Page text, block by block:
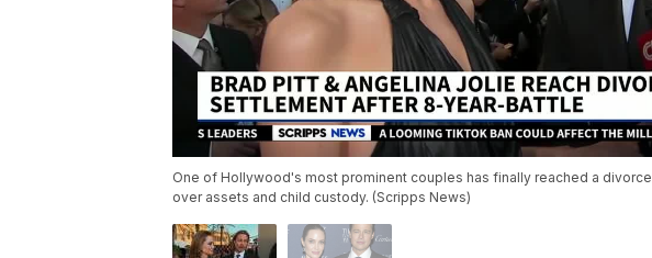
One of Hollywood's most prominent couples has finally reached a
over assets and child custody. (Scripps News)